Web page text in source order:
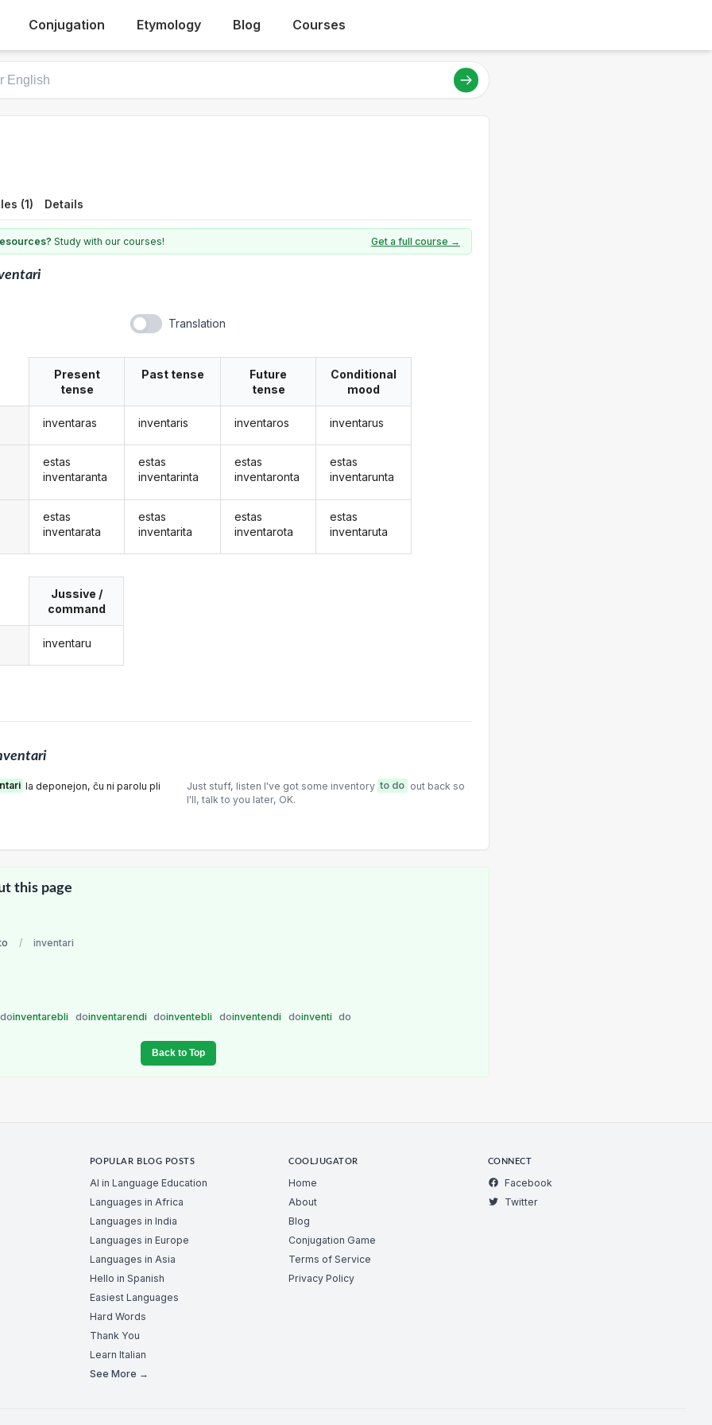
Conjugation Etymology Blog Courses
(1) Details
Study with our courses! Get a full course →
Translation
Present
tense
inventaras
estas
inventaranta
estas
inventarata
Past tense
inventaris
estas
inventarinta
estas
inventarita
Future
tense
inventaros
estas
inventaronta
estas
inventarota
Conditional
mood
inventarus
estas
inventarunta
estas
inventaruta
Jussive /
command
inventaru
la deponejon, ĉu ni parolu pli
Just stuff, listen I've got some inventory to do out back so
I'll, talk to you later, OK.
this page
/ inventari
doinventarebli doinventarendi doinventebli doinventendi doinventi do
Back to Top
POPULAR BLOG POSTS
AI in Language Education
Languages in Africa
Languages in India
Languages in Europe
Languages in Asia
Hello in Spanish
Easiest Languages
Hard Words
Thank You
Learn Italian
See More →
COOLJUGATOR
Home
About
Blog
Conjugation Game
Terms of Service
Privacy Policy
CONNECT
Facebook
Twitter